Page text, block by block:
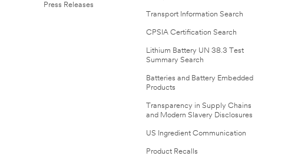
Press Releases
Transport Information Search
CPSIA Certification Search
Lithium Battery UN 38.3 Test
Summary Search
Batteries and Battery Embedded
Products
Transparency in Supply Chains
and Modern Slavery Disclosures
US Ingredient Communication
Product Recalls